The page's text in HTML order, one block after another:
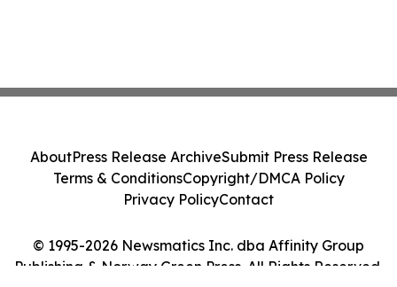
© 1995-2026 Newsmatics Inc. dba Affinity Group
Publishing & Norway Green Press. All Rights Reserved.
AboutPress Release ArchiveSubmit Press Release
Terms & ConditionsCopyright/DMCA Policy
Privacy PolicyContact